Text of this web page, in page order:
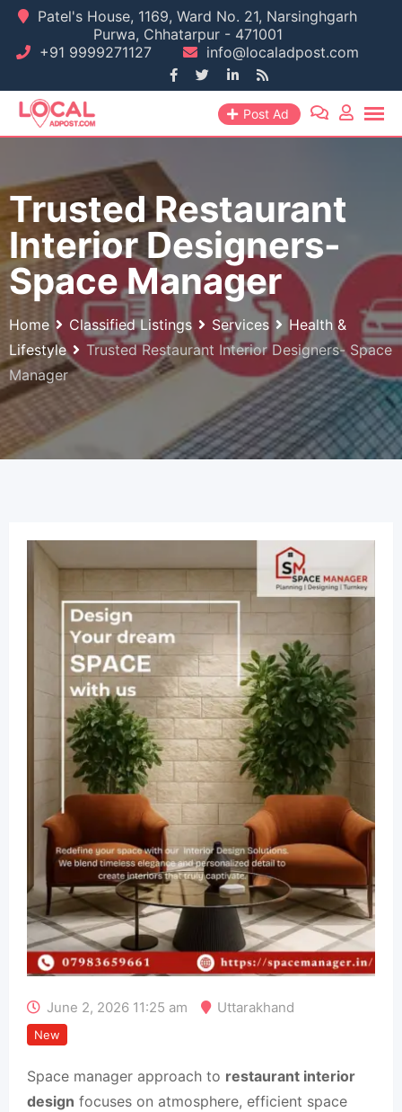
Skip
content
Patel's House, 1169, Ward No. 21, Narsinghgarh
Purwa, Chhatarpur - 471001
+91 9999271127
info@localadpost.com
Post Ad
Trusted Restaurant
Interior Designers-
Space Manager
Home Classified Listings Services
Health &
Lifestyle
Trusted Restaurant Interior Designers- Space
Manager
June 2, 2026 11:25 am Uttarakhand
New
Space manager approach to restaurant interior
design focuses on atmosphere, efficient space